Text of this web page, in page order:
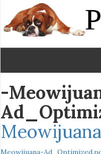
-
Meowijuana-